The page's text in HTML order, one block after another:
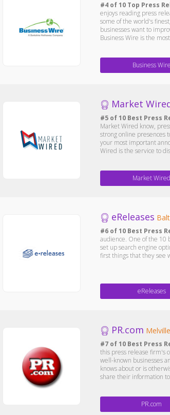
#4 of 10 Top Press
enjoys reading press
some of the world's
businesses want to
Business Wire is the
Business Wire
Market
#5 of 10 Best Press
Market Wired know,
strong online presences
your most important
Wired is the service to
Market Wired
eReleases
#6 of 10 Best Press
audience. One of the 10
set up search engine
first things that they see
eReleases
PR.com
#7 of 10 Best Press
this press release firm's
well-known businesses
knows about or is
share their information
PR.com